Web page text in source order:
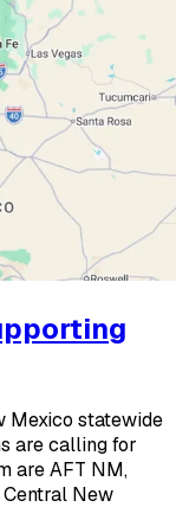
Mexico statewide
are calling for
are AFT NM,
New